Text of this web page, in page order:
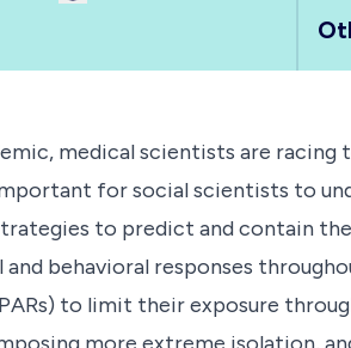
medical scientists are racing
for social scientists to
to predict and contain
behavioral responses
to limit their exposure